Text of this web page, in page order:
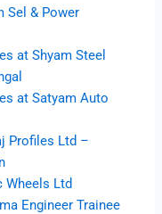
Sel & Power
at Shyam Steel
at Satyam Auto
Profiles Ltd –
Wheels Ltd
Engineer Trainee